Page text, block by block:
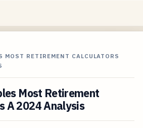
RETIREMENT CALCULATORS
Most Retirement
A 2024 Analysis